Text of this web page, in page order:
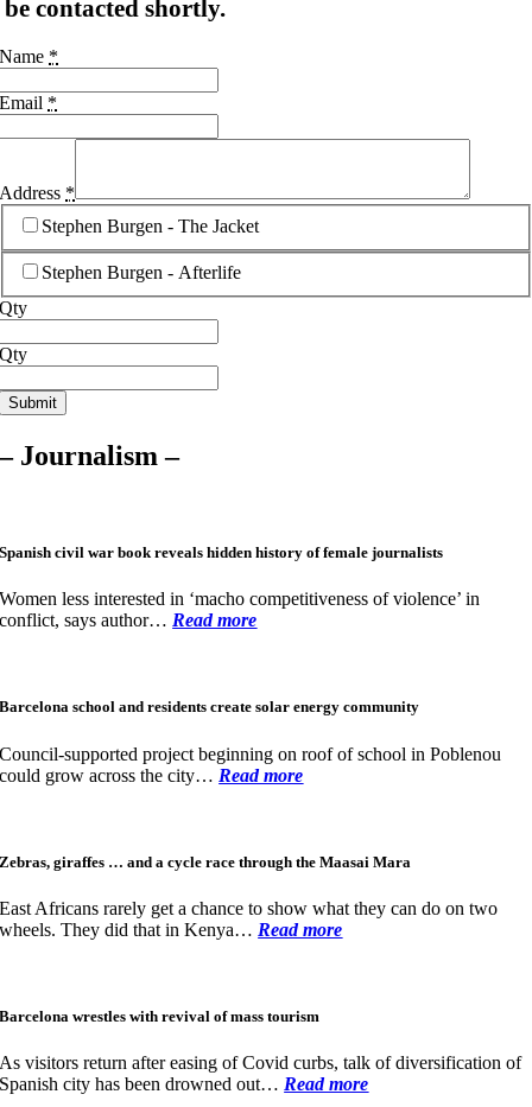
be contacted shortly.
Name *
Email *
Address *
Stephen Burgen - The Jacket
Stephen Burgen - Afterlife
Qty
Qty
Submit
– Journalism –
Spanish civil war book reveals hidden history of female journalists
Women less interested in ‘macho competitiveness of violence’ in
conflict, says author… Read more
Barcelona school and residents create solar energy community
Council-supported project beginning on roof of school in Poblenou
could grow across the city… Read more
Zebras, giraffes … and a cycle race through the Maasai Mara
East Africans rarely get a chance to show what they can do on two
wheels. They did that in Kenya… Read more
Barcelona wrestles with revival of mass tourism
As visitors return after easing of Covid curbs, talk of diversification of
Spanish city has been drowned out… Read more